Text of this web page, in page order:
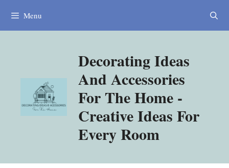
Menu
Decorating Ideas
And Accessories
For The Home -
Creative Ideas For
Every Room